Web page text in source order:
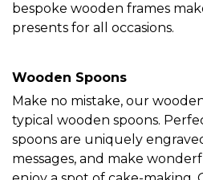
bespoke wooden frames
presents for all occasions.
Wooden Spoons
Make no mistake, our
typical wooden spoons.
spoons are uniquely
messages, and make